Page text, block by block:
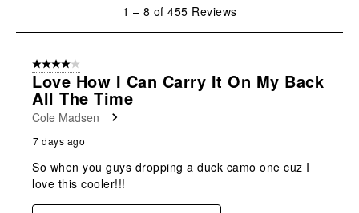
8
455
Reviews
1 – 8 of 455 Reviews
4 out of 5 stars.
Love How I Can Carry It On My Back
All The Time
Cole Madsen
7 days ago
So when you guys dropping a duck camo one cuz I
love this cooler!!!